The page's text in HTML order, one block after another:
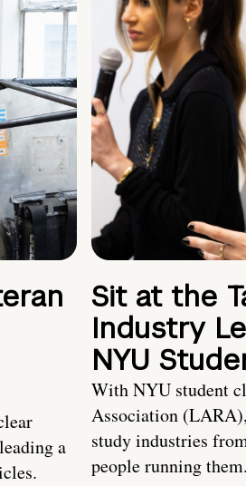
a
Sit at the
Industry
NYU
With NYU student
Association
study industries
people running them.